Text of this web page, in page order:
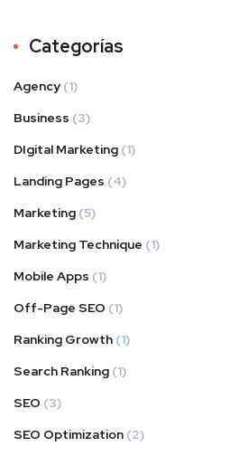
Categorías
Agency (1)
Business (3)
DIgital Marketing (1)
Landing Pages (4)
Marketing (5)
Marketing Technique (1)
Mobile Apps (1)
Off-Page SEO (1)
Ranking Growth (1)
Search Ranking (1)
SEO (3)
SEO Optimization (2)